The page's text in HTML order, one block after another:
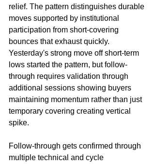
relief. The pattern distinguishes durable
moves supported by institutional
participation from short-covering
bounces that exhaust quickly.
Yesterday's strong move off short-term
lows started the pattern, but follow-
through requires validation through
additional sessions showing buyers
maintaining momentum rather than just
temporary covering creating vertical
spike.
Follow-through gets confirmed through
multiple technical and cycle